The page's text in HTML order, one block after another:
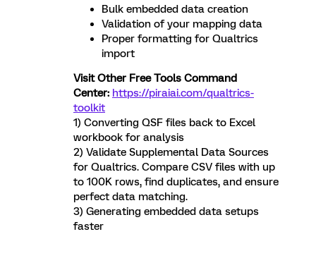
Bulk embedded data creation
Validation of your mapping data
Proper formatting for Qualtrics
import
Visit Other Free Tools Command
Center: https://piraiai.com/qualtrics-
toolkit
1) Converting QSF files back to Excel
workbook for analysis
2) Validate Supplemental Data Sources
for Qualtrics. Compare CSV files with up
to 100K rows, find duplicates, and ensure
perfect data matching.
3) Generating embedded data setups
faster